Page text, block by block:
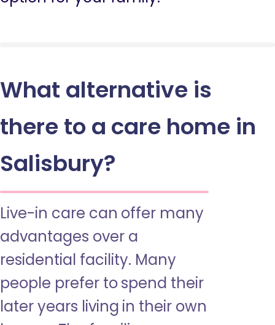
What alternative is
there to a care home in
Salisbury?
Live-in care can offer many
advantages over a
residential facility. Many
people prefer to spend their
later years living in their own